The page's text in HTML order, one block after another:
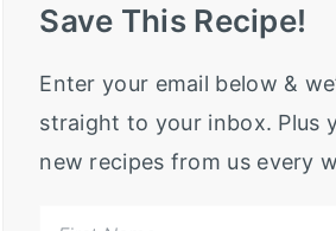
Save This Recipe!
Enter your email below &
straight to your inbox. Plus
new recipes from us every